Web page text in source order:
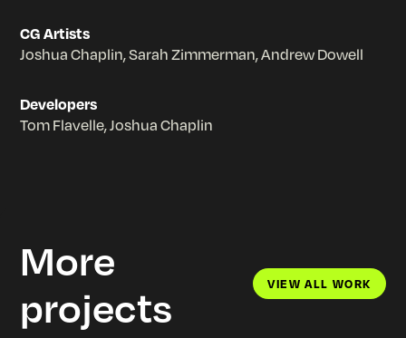
CG Artists
Joshua Chaplin, Sarah Zimmerman, Andrew Dowell
Developers
Tom Flavelle, Joshua Chaplin
More
projects
VIEW ALL WORK
VIEW ALL WORK